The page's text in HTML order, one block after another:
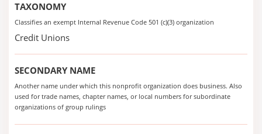
TAXONOMY
Classifies an exempt Internal Revenue Code 501 (c)(3) organization
Credit Unions
SECONDARY NAME
Another name under which this nonprofit organization does business. Also
used for trade names, chapter names, or local numbers for subordinate
organizations of group rulings